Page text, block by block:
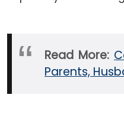
Read More:
Parents,